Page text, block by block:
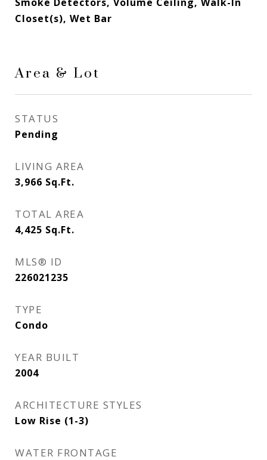
Closet(s), Wet Bar
Area & Lot
STATUS
Pending
LIVING AREA
3,966 Sq.Ft.
TOTAL AREA
4,425 Sq.Ft.
MLS® ID
226021235
TYPE
Condo
YEAR BUILT
2004
ARCHITECTURE STYLES
Low Rise (1-3)
WATER FRONTAGE